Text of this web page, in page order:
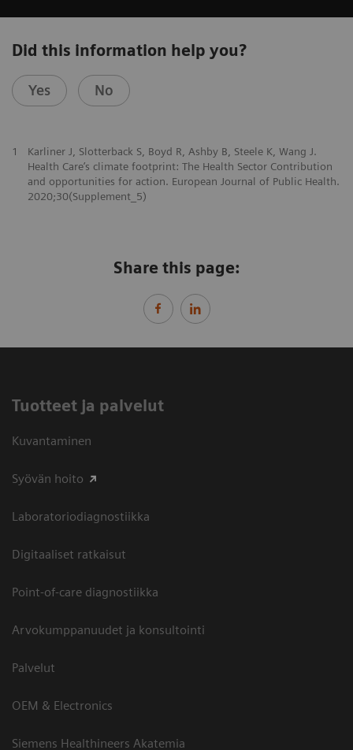
Did this information help you?
Yes No
1
Karliner J, Slotterback S, Boyd R, Ashby B, Steele K, Wang J.
Health Care’s climate footprint: The Health Sector Contribution
and opportunities for action. European Journal of Public Health.
2020;30(Supplement_5)
Share this page:
Tuotteet ja palvelut
Kuvantaminen
Syövän hoito
Laboratoriodiagnostiikka
Digitaaliset ratkaisut
Point-of-care diagnostiikka
Arvokumppanuudet ja konsultointi
Palvelut
OEM & Electronics
Siemens Healthineers Akatemia